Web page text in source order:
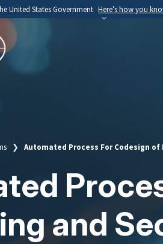
United States Government Here’s how you
use .mil
to an official U.S. Department
Automated Process For Codesign
and